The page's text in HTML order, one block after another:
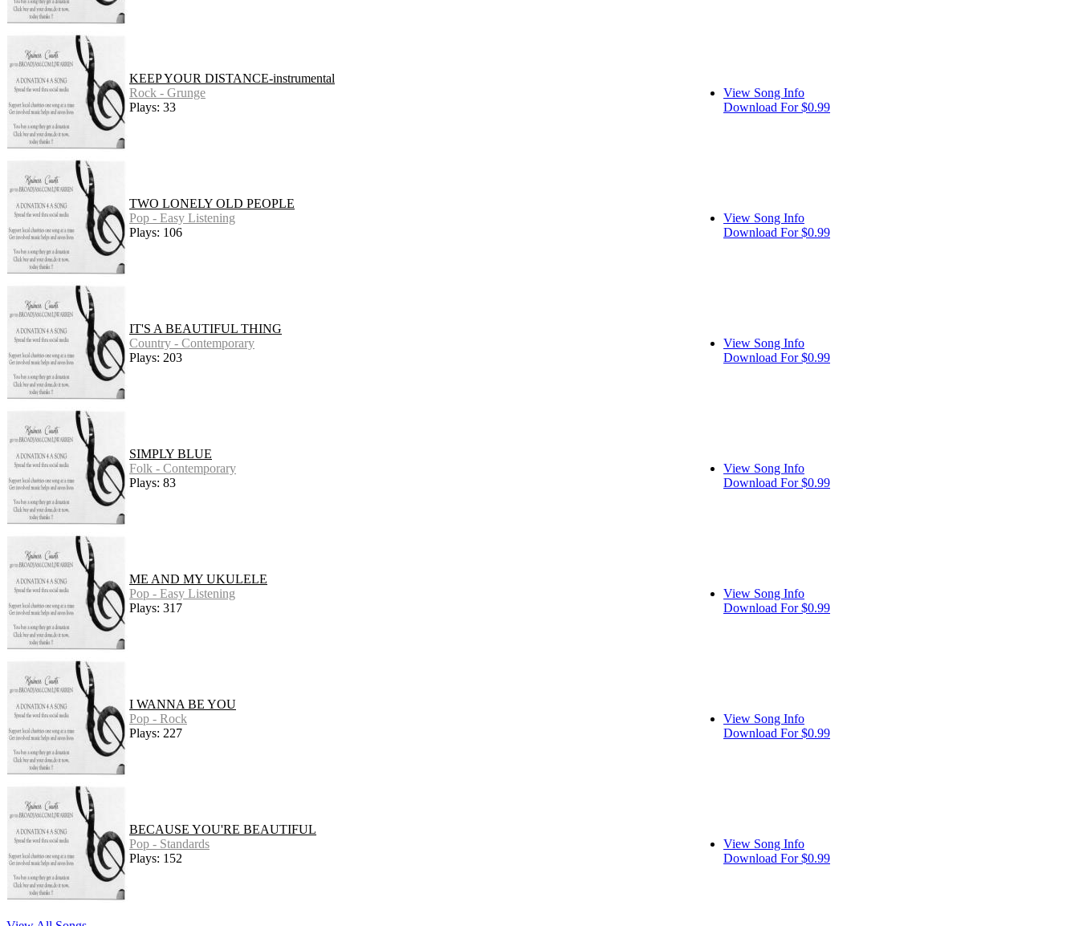
KEEP YOUR DISTANCE-instrumental
Rock - Grunge
Plays: 33
View Song Info
Download For $0.99
TWO LONELY OLD PEOPLE
Pop - Easy Listening
Plays: 106
View Song Info
Download For $0.99
IT'S A BEAUTIFUL THING
Country - Contemporary
Plays: 203
View Song Info
Download For $0.99
SIMPLY BLUE
Folk - Contemporary
Plays: 83
View Song Info
Download For $0.99
ME AND MY UKULELE
Pop - Easy Listening
Plays: 317
View Song Info
Download For $0.99
I WANNA BE YOU
Pop - Rock
Plays: 227
View Song Info
Download For $0.99
BECAUSE YOU'RE BEAUTIFUL
Pop - Standards
Plays: 152
View Song Info
Download For $0.99